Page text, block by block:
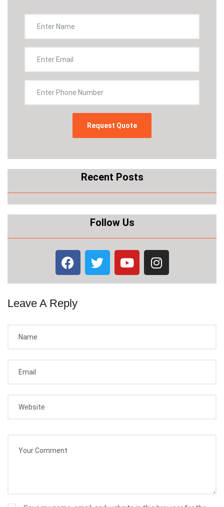
Recent Posts
Follow Us
Leave A Reply